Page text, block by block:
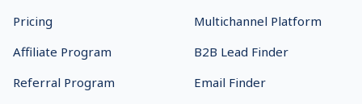
Pricing
Affiliate Program
Referral Program
Multichannel Platform
B2B Lead Finder
Email Finder